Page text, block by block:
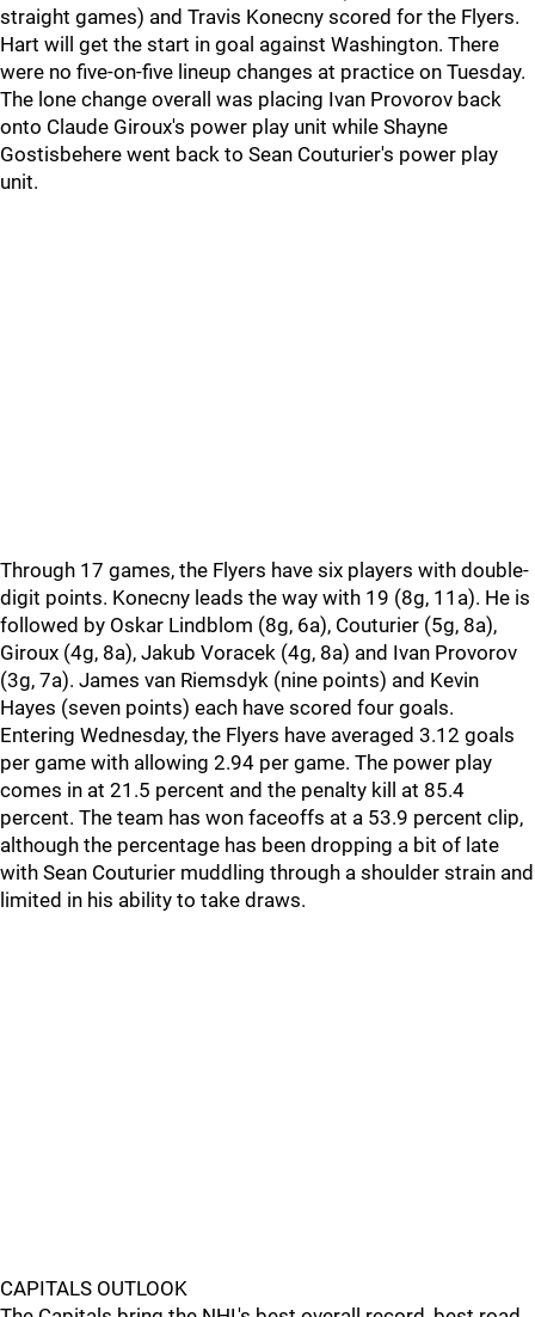
straight games) and Travis Konecny scored for the Flyers.
Hart will get the start in goal against Washington. There
were no five-on-five lineup changes at practice on Tuesday.
The lone change overall was placing Ivan Provorov back
onto Claude Giroux's power play unit while Shayne
Gostisbehere went back to Sean Couturier's power play
unit.
Through 17 games, the Flyers have six players with double-
digit points. Konecny leads the way with 19 (8g, 11a). He is
followed by Oskar Lindblom (8g, 6a), Couturier (5g, 8a),
Giroux (4g, 8a), Jakub Voracek (4g, 8a) and Ivan Provorov
(3g, 7a). James van Riemsdyk (nine points) and Kevin
Hayes (seven points) each have scored four goals.
Entering Wednesday, the Flyers have averaged 3.12 goals
per game with allowing 2.94 per game. The power play
comes in at 21.5 percent and the penalty kill at 85.4
percent. The team has won faceoffs at a 53.9 percent clip,
although the percentage has been dropping a bit of late
with Sean Couturier muddling through a shoulder strain and
limited in his ability to take draws.
CAPITALS OUTLOOK